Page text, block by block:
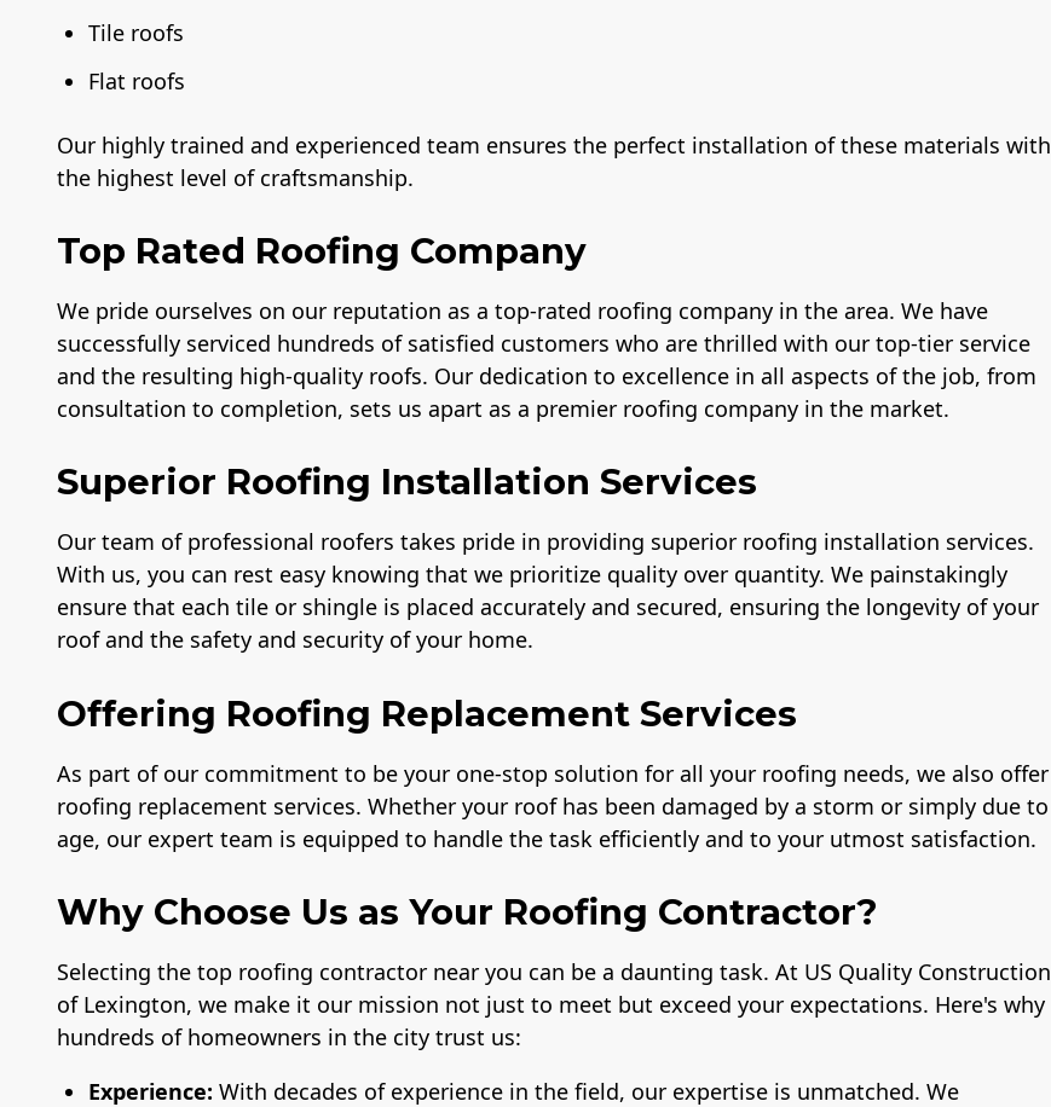
Tile roofs
Flat roofs
Our highly trained and experienced team ensures the perfect installation of these materials with
the highest level of craftsmanship.
Top Rated Roofing Company
We pride ourselves on our reputation as a top-rated roofing company in the area. We have
successfully serviced hundreds of satisfied customers who are thrilled with our top-tier service
and the resulting high-quality roofs. Our dedication to excellence in all aspects of the job, from
consultation to completion, sets us apart as a premier roofing company in the market.
Superior Roofing Installation Services
Our team of professional roofers takes pride in providing superior roofing installation services.
With us, you can rest easy knowing that we prioritize quality over quantity. We painstakingly
ensure that each tile or shingle is placed accurately and secured, ensuring the longevity of your
roof and the safety and security of your home.
Offering Roofing Replacement Services
As part of our commitment to be your one-stop solution for all your roofing needs, we also offer
roofing replacement services. Whether your roof has been damaged by a storm or simply due to
age, our expert team is equipped to handle the task efficiently and to your utmost satisfaction.
Why Choose Us as Your Roofing Contractor?
Selecting the top roofing contractor near you can be a daunting task. At US Quality Construction
of Lexington, we make it our mission not just to meet but exceed your expectations. Here's why
hundreds of homeowners in the city trust us:
Experience: With decades of experience in the field, our expertise is unmatched. We